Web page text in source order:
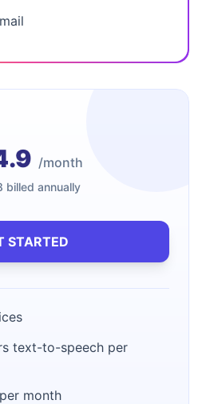
/month
billed annually
STARTED
text-to-speech per
month